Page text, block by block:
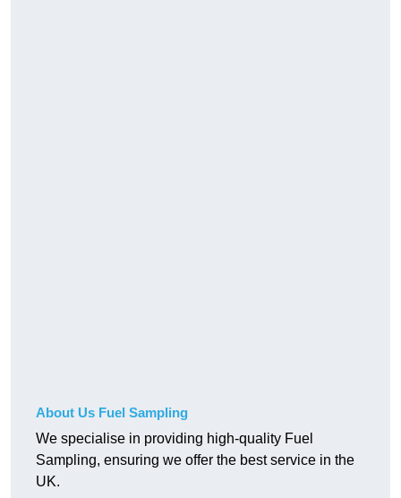
About Us Fuel Sampling
We specialise in providing high-quality Fuel
Sampling, ensuring we offer the best service in the
UK.